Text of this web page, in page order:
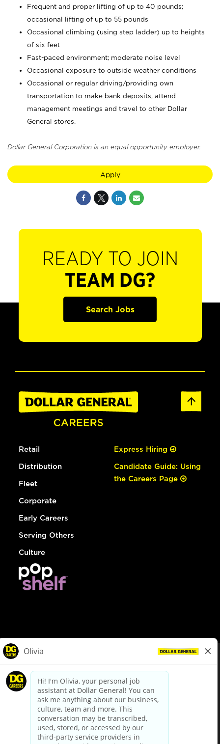
Frequent and proper lifting of up to 40 pounds;
occasional lifting of up to 55 pounds
Occasional climbing (using step ladder) up to heights
of six feet
Fast-paced environment; moderate noise level
Occasional exposure to outside weather conditions
Occasional or regular driving/providing own
transportation to make bank deposits, attend
management meetings and travel to other Dollar
General stores.
Dollar General Corporation is an equal opportunity employer.
Apply
READY TO JOIN
TEAM DG?
Search Jobs
Retail
Distribution
Fleet
Corporate
Early Careers
Serving Others
Culture
Express Hiring
Candidate Guide: Using
the Careers Page
dollargeneral.com|Privacy Policy|Terms & Conditions
Your Privacy Choices
California Employee and Third Party Privacy Policy
Applicant Privacy Notice